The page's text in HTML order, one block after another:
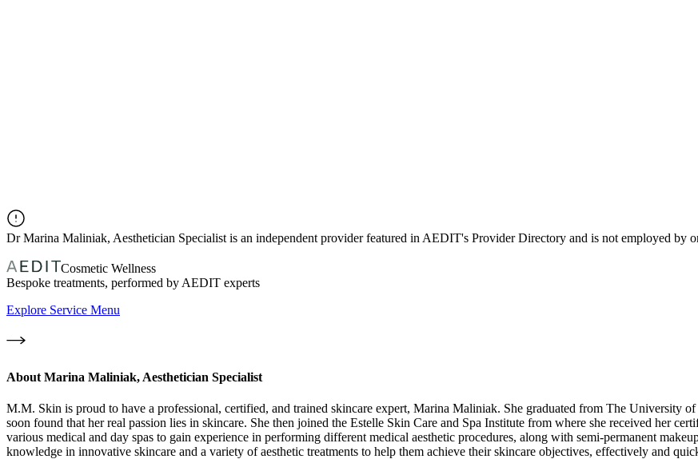
DrMarina Maliniak, Aesthetician Specialist is an independent provider featured in AEDIT's Provider Directory and is not employed
Cosmetic Wellness
Bespoke treatments, performed by AEDIT experts
Explore Service Menu
About Marina Maliniak, Aesthetician Specialist
M.M. Skin is proud to have a professional, certified, and trained skincare expert, Marina Maliniak. She graduated from The University
soon found that her real passion lies in skincare. She then joined the Estelle Skin Care and Spa Institute from where she received her
various medical and day spas to gain experience in performing different medical aesthetic procedures, along with semi-permanent
knowledge in innovative skincare and a variety of aesthetic treatments to help them achieve their skincare objectives, effectively and